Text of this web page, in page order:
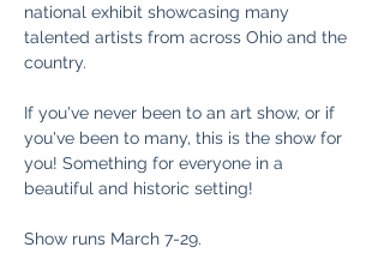
national exhibit showcasing many
talented artists from across Ohio and the
country.
If you've never been to an art show, or if
you've been to many, this is the show for
you! Something for everyone in a
beautiful and historic setting!
Show runs March 7-29.